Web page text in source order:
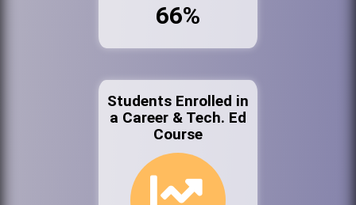
66%
Students Enrolled in
a Career & Tech. Ed
Course